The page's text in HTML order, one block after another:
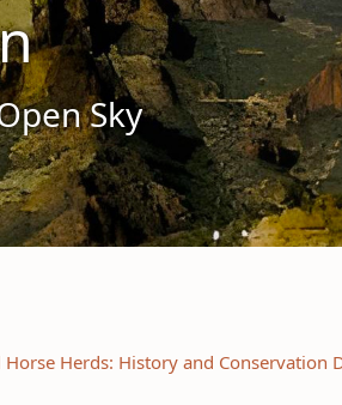
Sky
Horse Herds: History and Conservation